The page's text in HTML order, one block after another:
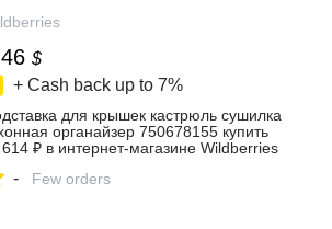
$
+ Cash back up to 7%
для крышек кастрюль сушилка
органайзер 750678155 купить
614 ₽ в интернет‑магазине Wildberries
- Few orders